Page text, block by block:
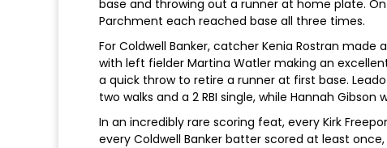
base and throwing out a runner at home plate.
Parchment each reached base all three times.
For Coldwell Banker, catcher Kenia Rostran
with left fielder Martina Watler making an
a quick throw to retire a runner at first base.
two walks and a 2 RBI single, while Hannah
In an incredibly rare scoring feat, every Kirk
every Coldwell Banker batter scored at least